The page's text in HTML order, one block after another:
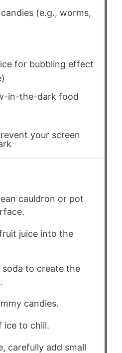
(e.g., worms,
for bubbling effect
in-the-dark food
your screen
cauldron or pot
juice into the
to create the
candies.
ice to chill.
carefully add small